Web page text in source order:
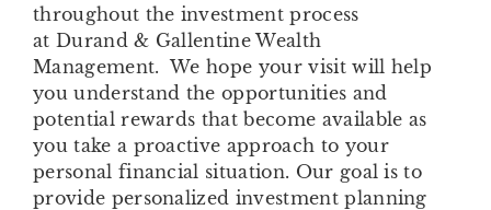
throughout the investment process
at Durand & Gallentine Wealth
Management. We hope your visit will help
you understand the opportunities and
potential rewards that become available as
you take a proactive approach to your
personal financial situation. Our goal is to
provide personalized investment planning